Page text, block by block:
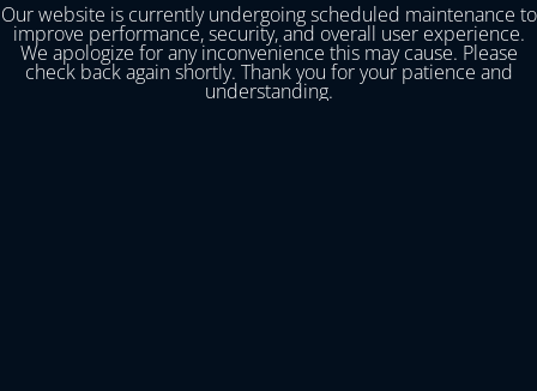
Our website is currently undergoing scheduled maintenance to
improve performance, security, and overall user experience.
We apologize for any inconvenience this may cause. Please
check back again shortly. Thank you for your patience and
understanding.